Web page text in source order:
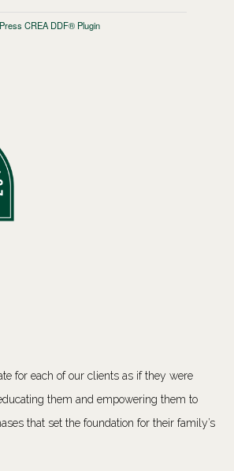
CREA DDF® Plugin
for each of our clients as if they were
them and empowering them to
that set the foundation for their family’s